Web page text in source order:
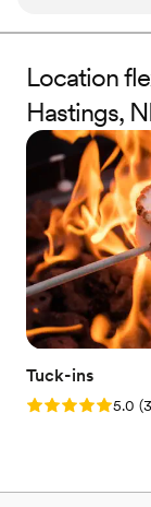
Location
Hastings,
Tuck-ins
Rating: 5.0 (3
5.0 (3